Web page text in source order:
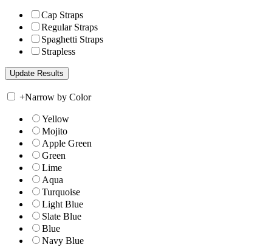
Cap Straps
Regular Straps
Spaghetti Straps
Strapless
+Narrow by Color
Yellow
Mojito
Apple Green
Green
Lime
Aqua
Turquoise
Light Blue
Slate Blue
Blue
Navy Blue